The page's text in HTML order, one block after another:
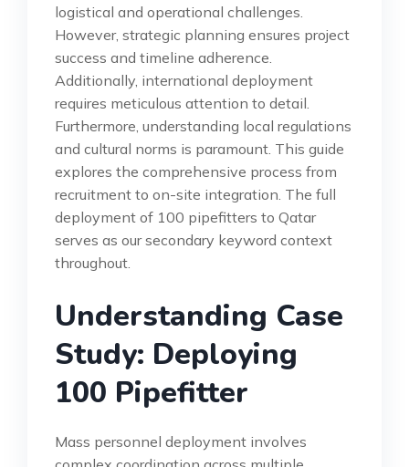
logistical and operational challenges.
However, strategic planning ensures project
success and timeline adherence.
Additionally, international deployment
requires meticulous attention to detail.
Furthermore, understanding local regulations
and cultural norms is paramount. This guide
explores the comprehensive process from
recruitment to on-site integration. The full
deployment of 100 pipefitters to Qatar
serves as our secondary keyword context
throughout.
Understanding Case
Study: Deploying
100 Pipefitter
Mass personnel deployment involves